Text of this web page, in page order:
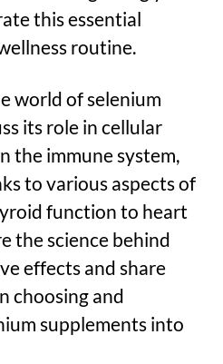
this essential
routine.
world of selenium
its role in cellular
the immune system,
to various aspects of
function to heart
the science behind
effects and share
choosing and
supplements into